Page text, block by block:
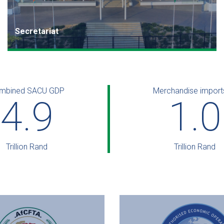
Secretariat
Read more
SACU GDP
6.0
Trillion Rand
Merchandise
1.2
Trillion Rand